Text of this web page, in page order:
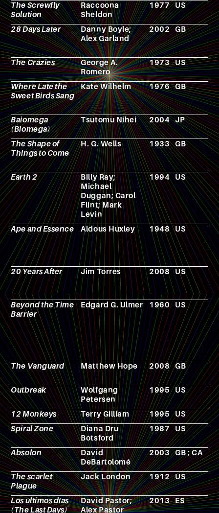
The Screwfly
Solution
Raccoona
Sheldon
1977 US
28 Days Later
Danny Boyle;
Alex Garland
2002 GB
The Crazies
George A.
Romero
1973 US
Where Late the
Sweet Birds Sang
Kate Wilhelm 1976 GB
Baiomega
(Biomega)
Tsutomu Nihei 2004 JP
The Shape of
Things to Come
H. G. Wells 1933 GB
Earth 2
Billy Ray;
Michael
Duggan; Carol
Flint; Mark
Levin
1994 US
Ape and Essence Aldous Huxley 1948 US
20 Years After Jim Torres 2008 US
Beyond the Time
Barrier
Edgard G. Ulmer 1960 US
The Vanguard Matthew Hope 2008 GB
Outbreak
Wolfgang
Petersen
1995 US
12 Monkeys Terry Gilliam 1995 US
Spiral Zone
Diana Dru
Botsford
1987 US
Absolon
David
DeBartolomé
2003 GB ; CA
The scarlet
Plague
Jack London 1912 US
Los ùltimos días
(The Last Days)
David Pastor;
Alex Pastor
2013 ES